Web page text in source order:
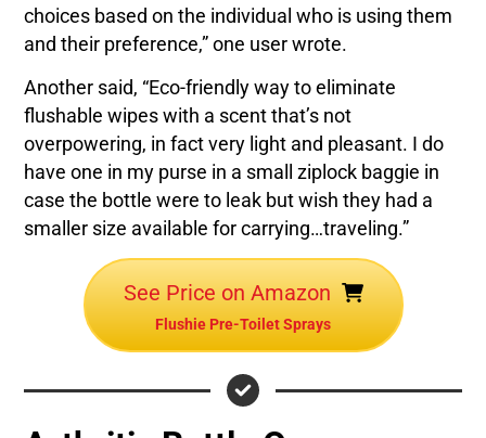
choices based on the individual who is using them
and their preference,” one user wrote.
Another said, “Eco-friendly way to eliminate
flushable wipes with a scent that’s not
overpowering, in fact very light and pleasant. I do
have one in my purse in a small ziplock baggie in
case the bottle were to leak but wish they had a
smaller size available for carrying…traveling.”
See Price on Amazon
Flushie Pre-Toilet Sprays